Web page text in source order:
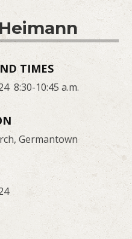
TIMES
8:30-10:45 a.m.
Germantown